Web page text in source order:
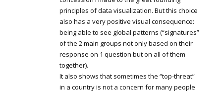
principles of data visualization. But this choice
also has a very positive visual consequence:
being able to see global patterns (“signatures”
of the 2 main groups not only based on their
response on 1 question but on all of them
together).
It also shows that sometimes the “top-threat”
in a country is not a concern for many people